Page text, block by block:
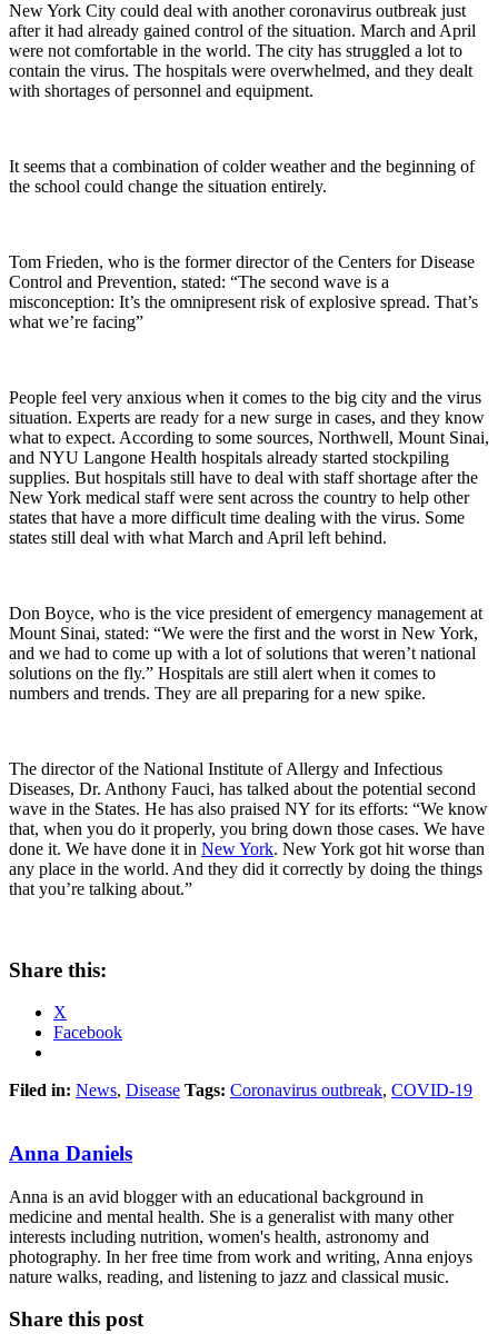
New York City could deal with another coronavirus outbreak just
after it had already gained control of the situation. March and April
were not comfortable in the world. The city has struggled a lot to
contain the virus. The hospitals were overwhelmed, and they dealt
with shortages of personnel and equipment.
It seems that a combination of colder weather and the beginning of
the school could change the situation entirely.
Tom Frieden, who is the former director of the Centers for Disease
Control and Prevention, stated: “The second wave is a
misconception: It’s the omnipresent risk of explosive spread. That’s
what we’re facing”
People feel very anxious when it comes to the big city and the virus
situation. Experts are ready for a new surge in cases, and they know
what to expect. According to some sources, Northwell, Mount Sinai,
and NYU Langone Health hospitals already started stockpiling
supplies. But hospitals still have to deal with staff shortage after the
New York medical staff were sent across the country to help other
states that have a more difficult time dealing with the virus. Some
states still deal with what March and April left behind.
Don Boyce, who is the vice president of emergency management at
Mount Sinai, stated: “We were the first and the worst in New York,
and we had to come up with a lot of solutions that weren’t national
solutions on the fly.” Hospitals are still alert when it comes to
numbers and trends. They are all preparing for a new spike.
The director of the National Institute of Allergy and Infectious
Diseases, Dr. Anthony Fauci, has talked about the potential second
wave in the States. He has also praised NY for its efforts: “We know
that, when you do it properly, you bring down those cases. We have
done it. We have done it in New York. New York got hit worse than
any place in the world. And they did it correctly by doing the things
that you’re talking about.”
Share this:
X
Facebook
Filed in: News, Disease Tags: Coronavirus outbreak, COVID-19
Anna Daniels
Anna is an avid blogger with an educational background in
medicine and mental health. She is a generalist with many other
interests including nutrition, women's health, astronomy and
photography. In her free time from work and writing, Anna enjoys
nature walks, reading, and listening to jazz and classical music.
Share this post